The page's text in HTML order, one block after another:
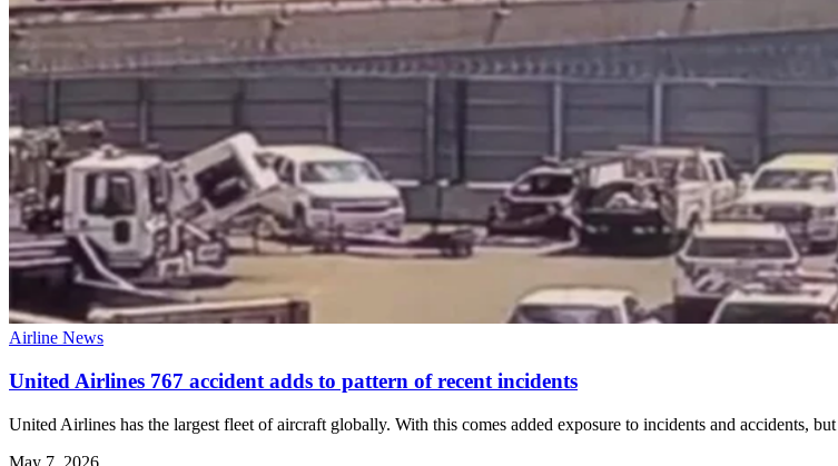
Airline News
United Airlines 767 accident adds to pattern of recent incidents
United Airlines has the largest fleet of aircraft globally. With this comes added exposure to incidents and accidents,
May 7, 2026